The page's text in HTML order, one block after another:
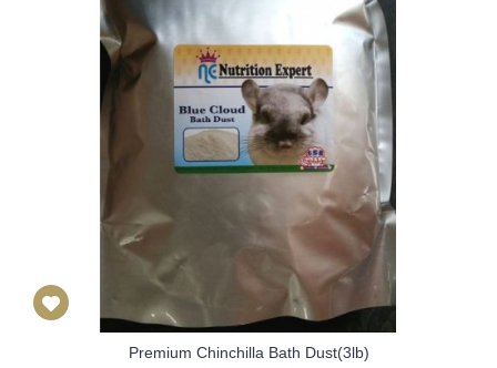
Premium Chinchilla Bath Dust(3lb)